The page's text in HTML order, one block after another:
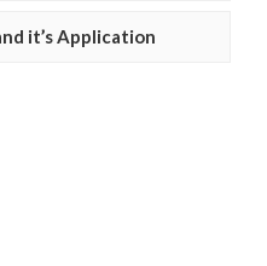
it’s Application